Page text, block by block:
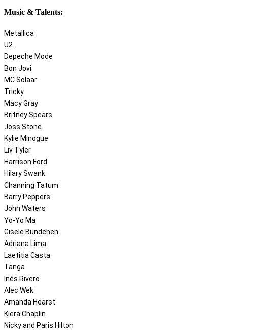
Music & Talents:
Metallica
U2
Depeche Mode
Bon Jovi
MC Solaar
Tricky
Macy Gray
Britney Spears
Joss Stone
Kylie Minogue
Liv Tyler
Harrison Ford
Hilary Swank
Channing Tatum
Barry Peppers
John Waters
Yo-Yo Ma
Gisele Bündchen
Adriana Lima
Laetitia Casta
Tanga
Inés Rivero
Alec Wek
Amanda Hearst
Kiera Chaplin
Nicky and Paris Hilton